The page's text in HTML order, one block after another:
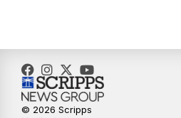
© 2026 Scripps